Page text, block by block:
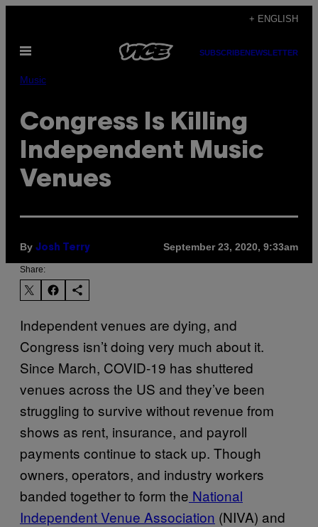
content
+ ENGLISH
Open
SUBSCRIBENEWSLETTER
Music
Congress Is Killing
Independent Music
Venues
By Josh Terry September 23, 2020, 9:33am
Share:
Independent venues are dying, and
Congress isn’t doing very much about it.
Since March, COVID-19 has shuttered
venues across the US and they’ve been
struggling to survive without revenue from
shows as rent, insurance, and payroll
payments continue to stack up. Though
owners, operators, and industry workers
banded together to form the National
Independent Venue Association (NIVA) and